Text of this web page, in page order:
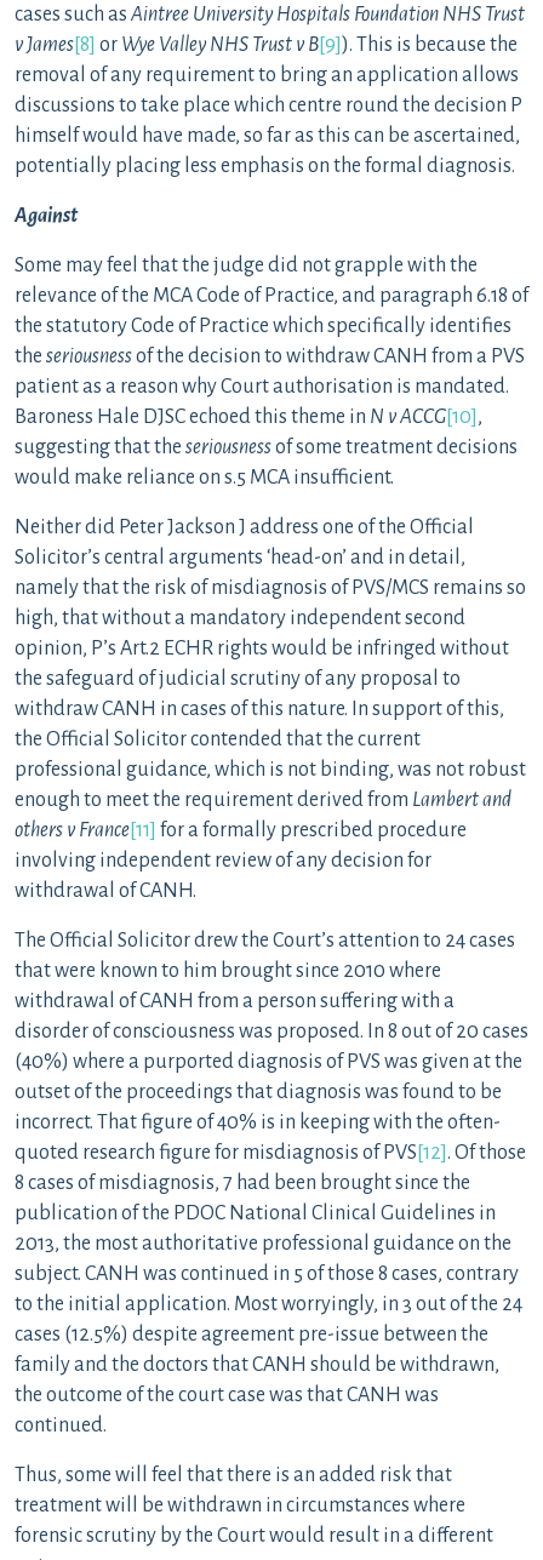
cases such as Aintree University Hospitals Foundation NHS Trust
v James[8] or Wye Valley NHS Trust v B[9]). This is because the
removal of any requirement to bring an application allows
discussions to take place which centre round the decision P
himself would have made, so far as this can be ascertained,
potentially placing less emphasis on the formal diagnosis.
Against
Some may feel that the judge did not grapple with the
relevance of the MCA Code of Practice, and paragraph 6.18 of
the statutory Code of Practice which specifically identifies
the seriousnessof the decision to withdraw CANH from a PVS
patient as a reason why Court authorisation is mandated.
Baroness Hale DJSC echoed this theme in N v ACCG[10] ,
suggesting that the seriousnessof some treatment decisions
would make reliance on s.5 MCA insufficient.
Neither did Peter Jackson J address one of the Official
Solicitor’s central arguments ‘head-on’ and in detail,
namely that the risk of misdiagnosis of PVS/MCS remains so
high, that without a mandatory independent second
opinion, P’s Art.2 ECHR rights would be infringed without
the safeguard of judicial scrutiny of any proposal to
withdraw CANH in cases of this nature. In support of this,
the Official Solicitor contended that the current
professional guidance, which is not binding, was not robust
enough to meet the requirement derived from Lambert and
others v France[11] for a formally prescribed procedure
involving independent review of any decision for
withdrawal of CANH.
The Official Solicitor drew the Court’s attention to 24 cases
that were known to him brought since 2010 where
withdrawal of CANH from a person suffering with a
disorder of consciousness was proposed. In 8 out of 20 cases
(40%) where a purported diagnosis of PVS was given at the
outset of the proceedings that diagnosis was found to be
incorrect. That figure of 40% is in keeping with the often-
quoted research figure for misdiagnosis of PVS [12]. Of those
8 cases of misdiagnosis, 7 had been brought since the
publication of the PDOC National Clinical Guidelines in
2013, the most authoritative professional guidance on the
subject. CANH was continued in 5 of those 8 cases, contrary
to the initial application. Most worryingly, in 3 out of the 24
cases (12.5%) despite agreement pre-issue between the
family and the doctors that CANH should be withdrawn,
the outcome of the court case was that CANH was
continued.
Thus, some will feel that there is an added risk that
treatment will be withdrawn in circumstances where
forensic scrutiny by the Court would result in a different